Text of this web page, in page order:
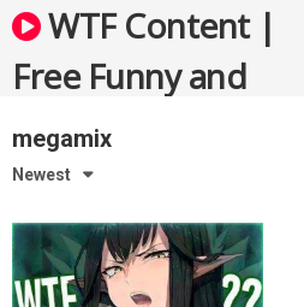
Skip
to
content
WTF Content |
Free Funny and
Bizarre Videos
megamix
Newest